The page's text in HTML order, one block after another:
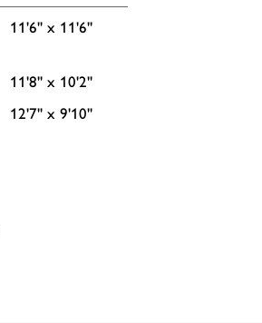
11'6'' x 11'6''
11'8'' x 10'2''
12'7'' x 9'10''